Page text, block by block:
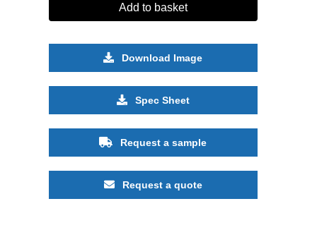
Add to basket
Download Image
Spec Sheet
Request a sample
Request a quote